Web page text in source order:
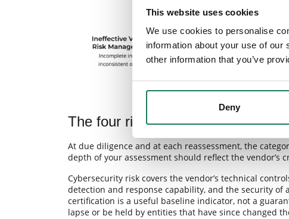
This website uses cookies
We use cookies to personalise
information about your use of
other information that you’ve
Deny
The four risk categories your
At due diligence and at each reassessment, the
depth of your assessment should reflect the vendor’s
Cybersecurity risk covers the vendor’s technical
detection and response capability, and the security of
certification is a useful baseline indicator, not a
lapse or be held by entities that have since changed